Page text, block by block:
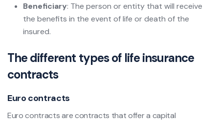
Beneficiary: The person or entity that will receive
the benefits in the event of life or death of the
insured.
The different types of life insurance
contracts
Euro contracts
Euro contracts are contracts that offer a capital